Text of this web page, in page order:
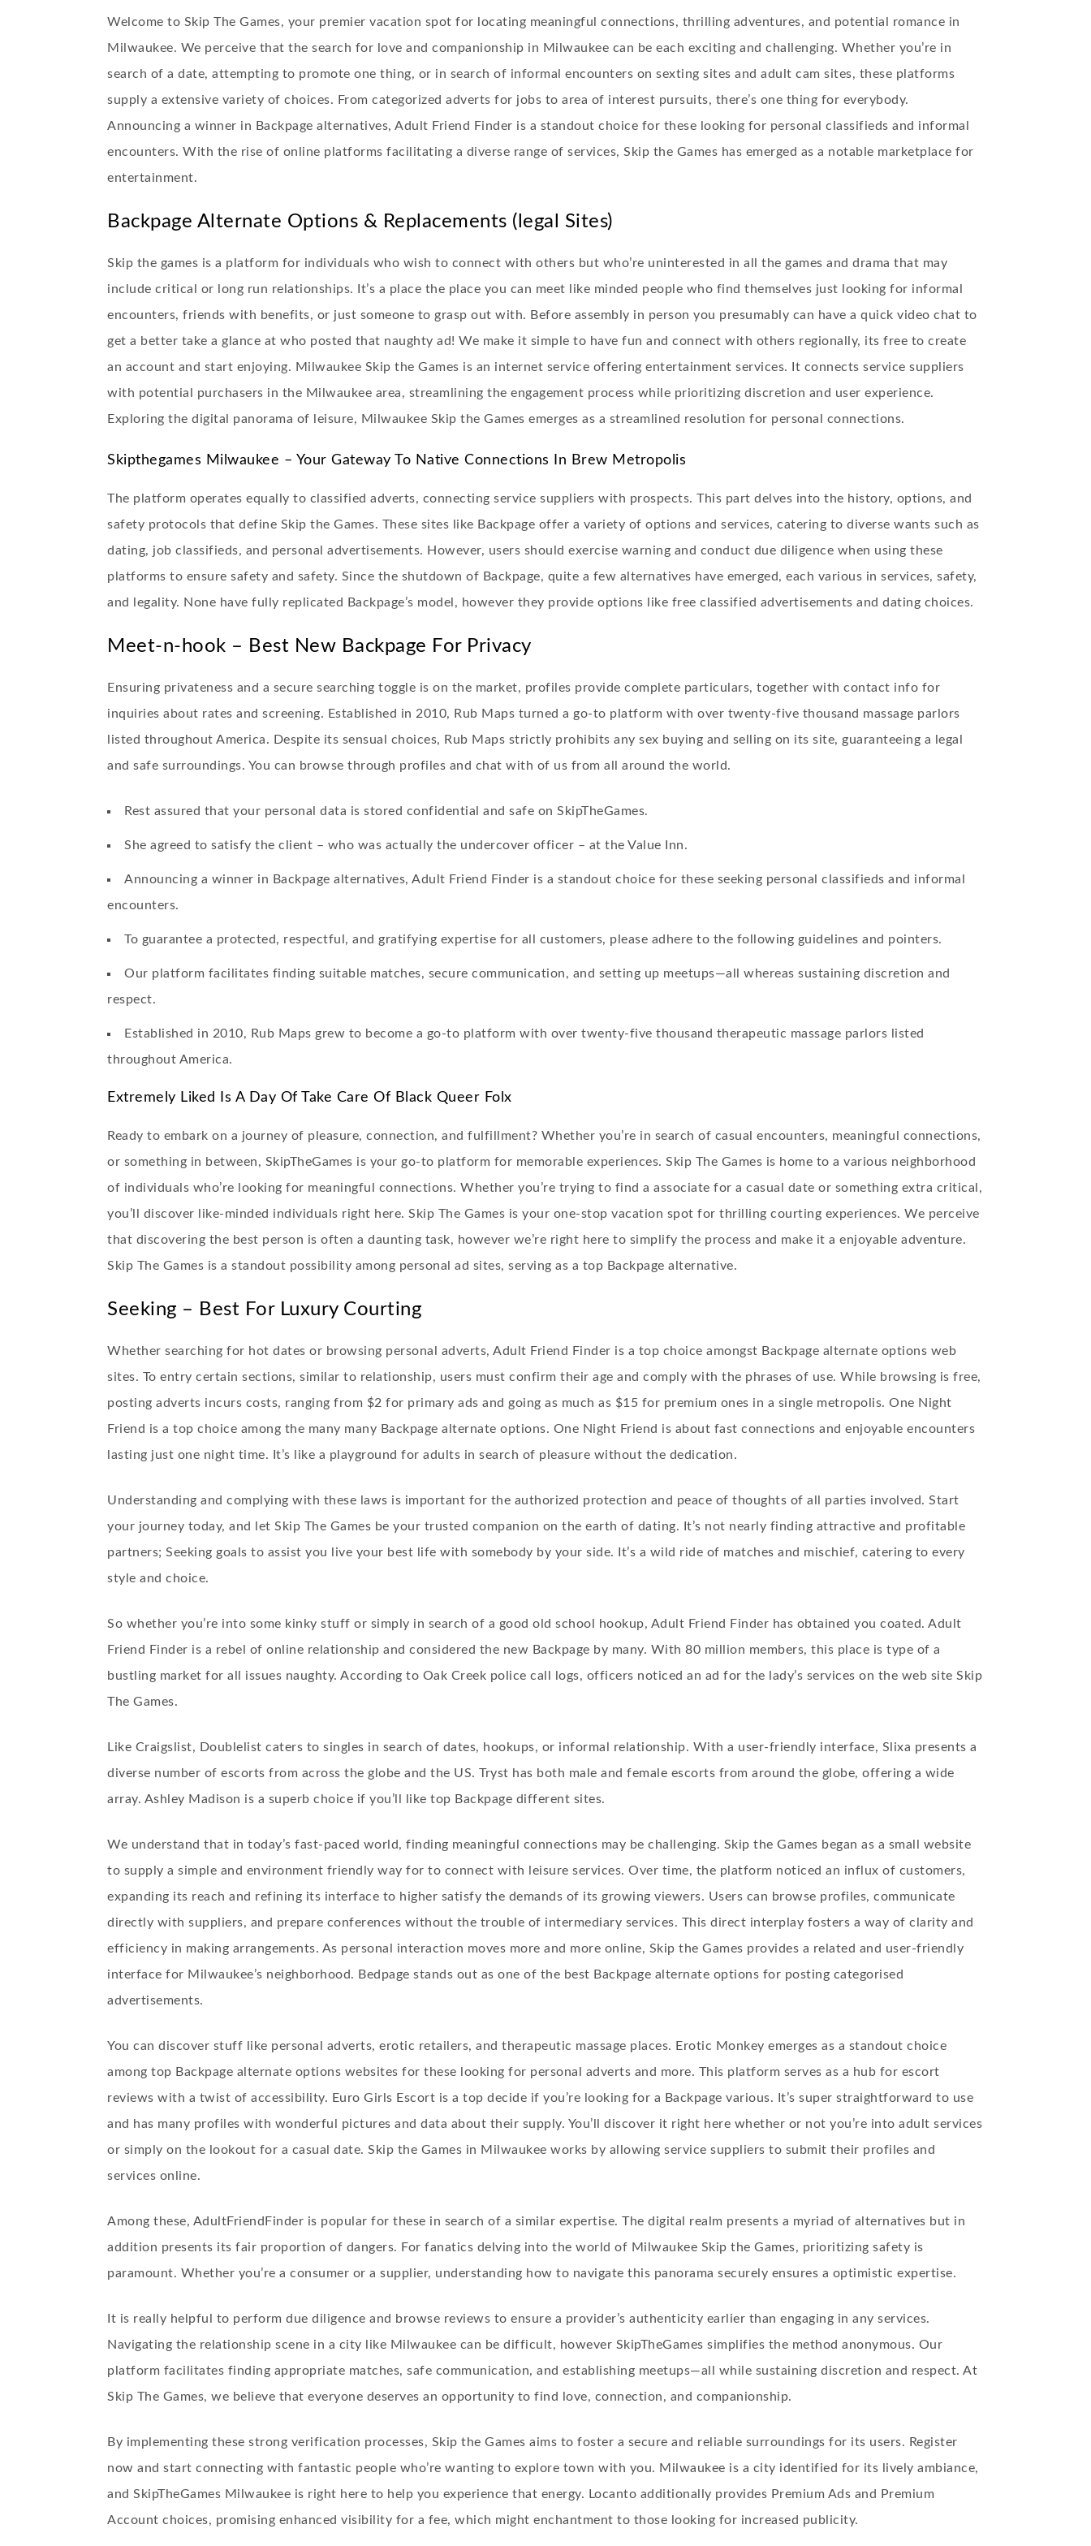
Welcome to Skip The Games, your premier vacation spot for locating meaningful connections, thrilling adventures, and potential romance in
Milwaukee. We perceive that the search for love and companionship in Milwaukee can be each exciting and challenging. Whether you’re in
search of a date, attempting to promote one thing, or in search of informal encounters on sexting sites and adult cam sites, these platforms
supply a extensive variety of choices. From categorized adverts for jobs to area of interest pursuits, there’s one thing for everybody.
Announcing a winner in Backpage alternatives, Adult Friend Finder is a standout choice for these looking for personal classifieds and informal
encounters. With the rise of online platforms facilitating a diverse range of services, Skip the Games has emerged as a notable marketplace for
entertainment.
Backpage Alternate Options & Replacements (legal Sites)
Skip the games is a platform for individuals who wish to connect with others but who’re uninterested in all the games and drama that may
include critical or long run relationships. It’s a place the place you can meet like minded people who find themselves just looking for informal
encounters, friends with benefits, or just someone to grasp out with. Before assembly in person you presumably can have a quick video chat to
get a better take a glance at who posted that naughty ad! We make it simple to have fun and connect with others regionally, its free to create
an account and start enjoying. Milwaukee Skip the Games is an internet service offering entertainment services. It connects service suppliers
with potential purchasers in the Milwaukee area, streamlining the engagement process while prioritizing discretion and user experience.
Exploring the digital panorama of leisure, Milwaukee Skip the Games emerges as a streamlined resolution for personal connections.
Skipthegames Milwaukee – Your Gateway To Native Connections In Brew Metropolis
The platform operates equally to classified adverts, connecting service suppliers with prospects. This part delves into the history, options, and
safety protocols that define Skip the Games. These sites like Backpage offer a variety of options and services, catering to diverse wants such as
dating, job classifieds, and personal advertisements. However, users should exercise warning and conduct due diligence when using these
platforms to ensure safety and safety. Since the shutdown of Backpage, quite a few alternatives have emerged, each various in services, safety,
and legality. None have fully replicated Backpage’s model, however they provide options like free classified advertisements and dating choices.
Meet-n-hook – Best New Backpage For Privacy
Ensuring privateness and a secure searching toggle is on the market, profiles provide complete particulars, together with contact info for
inquiries about rates and screening. Established in 2010, Rub Maps turned a go-to platform with over twenty-five thousand massage parlors
listed throughout America. Despite its sensual choices, Rub Maps strictly prohibits any sex buying and selling on its site, guaranteeing a legal
and safe surroundings. You can browse through profiles and chat with of us from all around the world.
Rest assured that your personal data is stored confidential and safe on SkipTheGames.
She agreed to satisfy the client – who was actually the undercover officer – at the Value Inn.
Announcing a winner in Backpage alternatives, Adult Friend Finder is a standout choice for these seeking personal classifieds and informal
encounters.
To guarantee a protected, respectful, and gratifying expertise for all customers, please adhere to the following guidelines and pointers.
Our platform facilitates finding suitable matches, secure communication, and setting up meetups—all whereas sustaining discretion and
respect.
Established in 2010, Rub Maps grew to become a go-to platform with over twenty-five thousand therapeutic massage parlors listed
throughout America.
Extremely Liked Is A Day Of Take Care Of Black Queer Folx
Ready to embark on a journey of pleasure, connection, and fulfillment? Whether you’re in search of casual encounters, meaningful connections,
or something in between, SkipTheGames is your go-to platform for memorable experiences. Skip The Games is home to a various neighborhood
of individuals who’re looking for meaningful connections. Whether you’re trying to find a associate for a casual date or something extra critical,
you’ll discover like-minded individuals right here. Skip The Games is your one-stop vacation spot for thrilling courting experiences. We perceive
that discovering the best person is often a daunting task, however we’re right here to simplify the process and make it a enjoyable adventure.
Skip The Games is a standout possibility among personal ad sites, serving as a top Backpage alternative.
Seeking – Best For Luxury Courting
Whether searching for hot dates or browsing personal adverts, Adult Friend Finder is a top choice amongst Backpage alternate options web
sites. To entry certain sections, similar to relationship, users must confirm their age and comply with the phrases of use. While browsing is free,
posting adverts incurs costs, ranging from $2 for primary ads and going as much as $15 for premium ones in a single metropolis. One Night
Friend is a top choice among the many many Backpage alternate options. One Night Friend is about fast connections and enjoyable encounters
lasting just one night time. It’s like a playground for adults in search of pleasure without the dedication.
Understanding and complying with these laws is important for the authorized protection and peace of thoughts of all parties involved. Start
your journey today, and let Skip The Games be your trusted companion on the earth of dating. It’s not nearly finding attractive and profitable
partners; Seeking goals to assist you live your best life with somebody by your side. It’s a wild ride of matches and mischief, catering to every
style and choice.
So whether you’re into some kinky stuff or simply in search of a good old school hookup, Adult Friend Finder has obtained you coated. Adult
Friend Finder is a rebel of online relationship and considered the new Backpage by many. With 80 million members, this place is type of a
bustling market for all issues naughty. According to Oak Creek police call logs, officers noticed an ad for the lady’s services on the web site Skip
The Games.
Like Craigslist, Doublelist caters to singles in search of dates, hookups, or informal relationship. With a user-friendly interface, Slixa presents a
diverse number of escorts from across the globe and the US. Tryst has both male and female escorts from around the globe, offering a wide
array. Ashley Madison is a superb choice if you’ll like top Backpage different sites.
We understand that in today’s fast-paced world, finding meaningful connections may be challenging. Skip the Games began as a small website
to supply a simple and environment friendly way for to connect with leisure services. Over time, the platform noticed an influx of customers,
expanding its reach and refining its interface to higher satisfy the demands of its growing viewers. Users can browse profiles, communicate
directly with suppliers, and prepare conferences without the trouble of intermediary services. This direct interplay fosters a way of clarity and
efficiency in making arrangements. As personal interaction moves more and more online, Skip the Games provides a related and user-friendly
interface for Milwaukee’s neighborhood. Bedpage stands out as one of the best Backpage alternate options for posting categorised
advertisements.
You can discover stuff like personal adverts, erotic retailers, and therapeutic massage places. Erotic Monkey emerges as a standout choice
among top Backpage alternate options websites for these looking for personal adverts and more. This platform serves as a hub for escort
reviews with a twist of accessibility. Euro Girls Escort is a top decide if you’re looking for a Backpage various. It’s super straightforward to use
and has many profiles with wonderful pictures and data about their supply. You’ll discover it right here whether or not you’re into adult services
or simply on the lookout for a casual date. Skip the Games in Milwaukee works by allowing service suppliers to submit their profiles and
services online.
Among these, AdultFriendFinder is popular for these in search of a similar expertise. The digital realm presents a myriad of alternatives but in
addition presents its fair proportion of dangers. For fanatics delving into the world of Milwaukee Skip the Games, prioritizing safety is
paramount. Whether you’re a consumer or a supplier, understanding how to navigate this panorama securely ensures a optimistic expertise.
It is really helpful to perform due diligence and browse reviews to ensure a provider’s authenticity earlier than engaging in any services.
Navigating the relationship scene in a city like Milwaukee can be difficult, however SkipTheGames simplifies the method anonymous. Our
platform facilitates finding appropriate matches, safe communication, and establishing meetups—all while sustaining discretion and respect. At
Skip The Games, we believe that everyone deserves an opportunity to find love, connection, and companionship.
By implementing these strong verification processes, Skip the Games aims to foster a secure and reliable surroundings for its users. Register
now and start connecting with fantastic people who’re wanting to explore town with you. Milwaukee is a city identified for its lively ambiance,
and SkipTheGames Milwaukee is right here to help you experience that energy. Locanto additionally provides Premium Ads and Premium
Account choices, promising enhanced visibility for a fee, which might enchantment to those looking for increased publicity.